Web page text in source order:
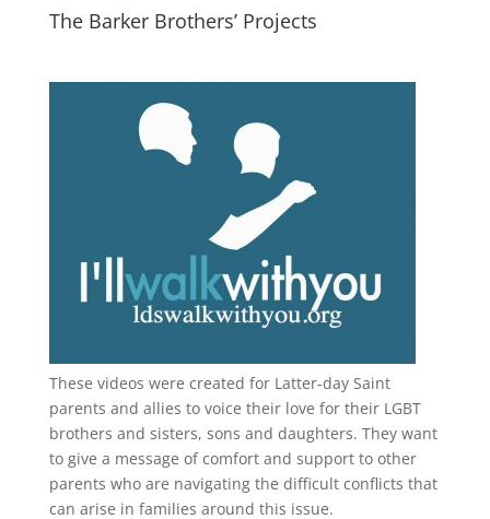
The Barker Brothers’ Projects
These videos were created for Latter-day Saint
parents and allies to voice their love for their LGBT
brothers and sisters, sons and daughters. They want
to give a message of comfort and support to other
parents who are navigating the difficult conflicts that
can arise in families around this issue.